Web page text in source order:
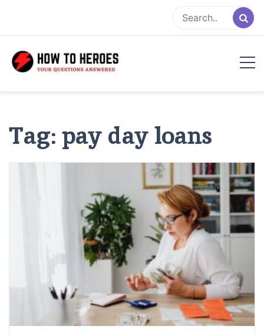
content
Tag: pay day loans